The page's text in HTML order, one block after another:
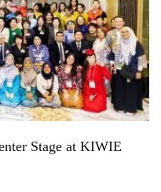
Stage at KIWIE